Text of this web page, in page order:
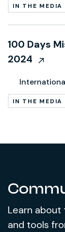
IN THE MEDIA
100 Days
2024
IN THE MEDIA
Learn
and tools